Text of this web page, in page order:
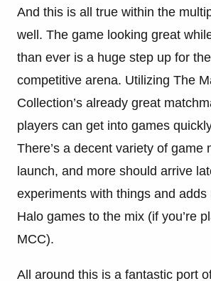
And this is all true within the
well. The game looking great
than ever is a huge step up for
competitive arena. Utilizing The
Collection’s already great
players can get into games
There’s a decent variety of game
launch, and more should arrive
experiments with things and
Halo games to the mix (if you’re
MCC).
All around this is a fantastic port